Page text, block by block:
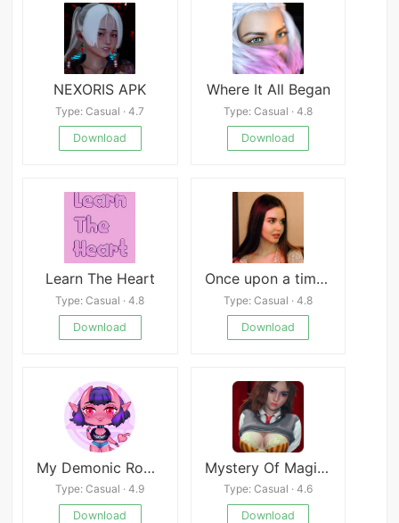
NEXORIS APK
Type: Casual · 4.7
Download
Where It All Began
Type: Casual · 4.8
Download
Learn The Heart
Type: Casual · 4.8
Download
Once upon a time in Dream Town
Type: Casual · 4.8
Download
My Demonic Romance
Type: Casual · 4.9
Download
Mystery Of Magic APK
Type: Casual · 4.6
Download